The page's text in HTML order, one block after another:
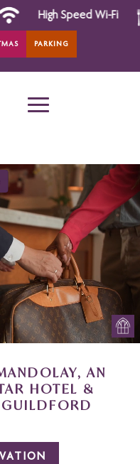
Wi-Fi All
PARKING
AN
HOTEL &
GUILDFORD